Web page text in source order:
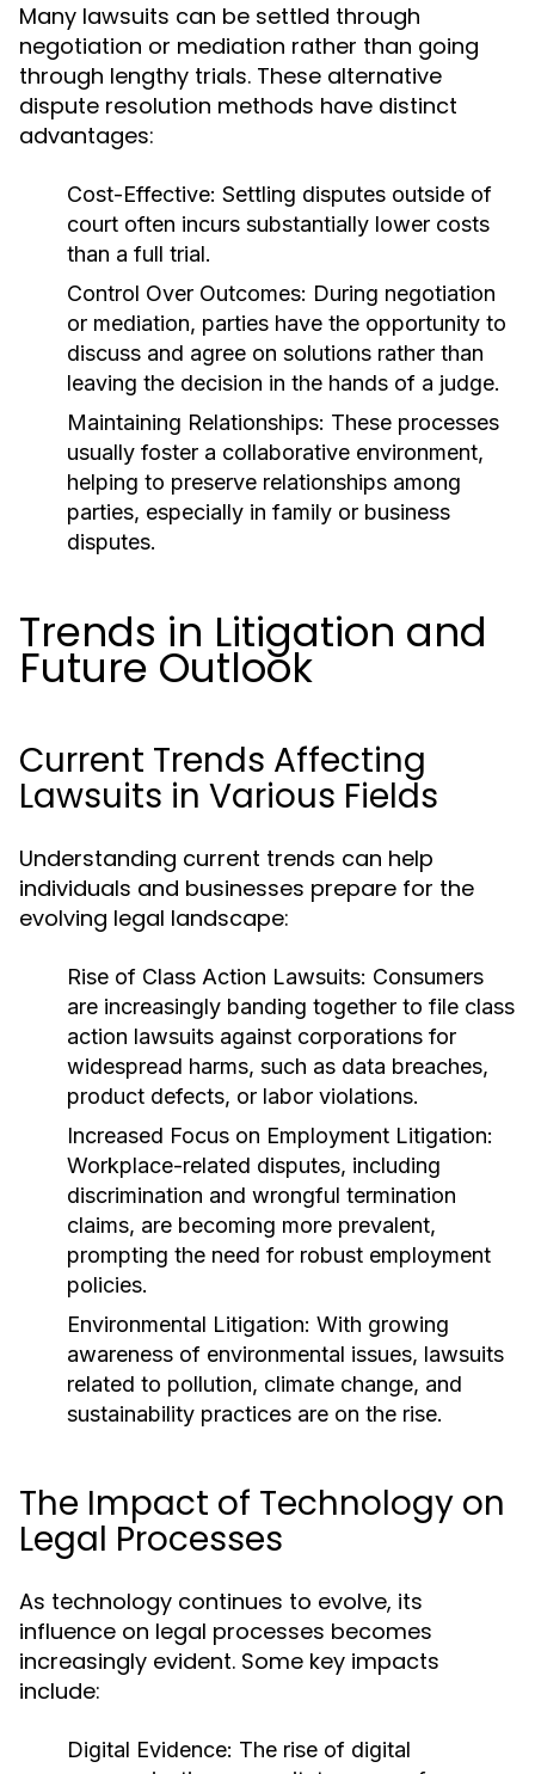
Many lawsuits can be settled through
negotiation or mediation rather than going
through lengthy trials. These alternative
dispute resolution methods have distinct
advantages:
Cost-Effective: Settling disputes outside of
court often incurs substantially lower costs
than a full trial.
Control Over Outcomes: During negotiation
or mediation, parties have the opportunity to
discuss and agree on solutions rather than
leaving the decision in the hands of a judge.
Maintaining Relationships: These processes
usually foster a collaborative environment,
helping to preserve relationships among
parties, especially in family or business
disputes.
Trends in Litigation and
Future Outlook
Current Trends Affecting
Lawsuits in Various Fields
Understanding current trends can help
individuals and businesses prepare for the
evolving legal landscape:
Rise of Class Action Lawsuits: Consumers
are increasingly banding together to file class
action lawsuits against corporations for
widespread harms, such as data breaches,
product defects, or labor violations.
Increased Focus on Employment Litigation:
Workplace-related disputes, including
discrimination and wrongful termination
claims, are becoming more prevalent,
prompting the need for robust employment
policies.
Environmental Litigation: With growing
awareness of environmental issues, lawsuits
related to pollution, climate change, and
sustainability practices are on the rise.
The Impact of Technology on
Legal Processes
As technology continues to evolve, its
influence on legal processes becomes
increasingly evident. Some key impacts
include:
Digital Evidence: The rise of digital